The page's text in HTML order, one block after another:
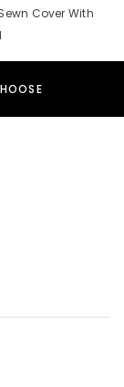
Cover With